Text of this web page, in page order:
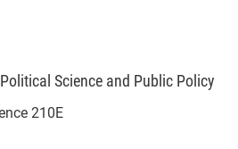
Science and Public Policy
210E